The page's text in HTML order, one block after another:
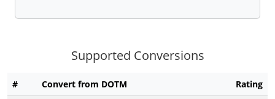
Supported Conversions
# Convert from DOTM
Rating